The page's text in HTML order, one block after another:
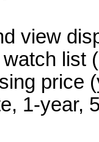
view
list
price
1-year,